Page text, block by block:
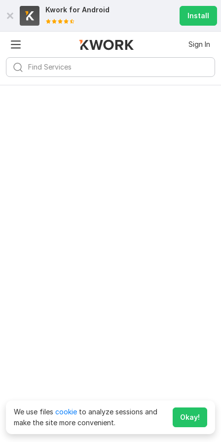
Kwork for Android
Install
Sign In
We use files cookie to analyze sessions and
make the site more convenient.
Okay!